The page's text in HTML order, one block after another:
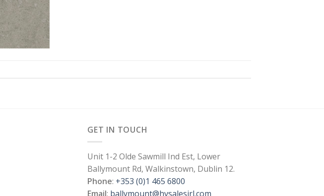
GET IN TOUCH
Unit 1-2 Olde Sawmill Ind Est, Lower
Ballymount Rd, Walkinstown, Dublin 12.
Phone: +353 (0)1 465 6800
Email: ballymount@hvsalesirl.com